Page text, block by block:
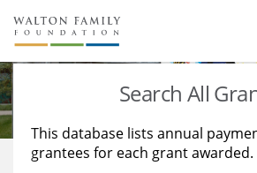
About Us
Staff
Reports & Financials
Stories
Education
Learning
Search All
This database lists annual
grantees for each grant awarded.